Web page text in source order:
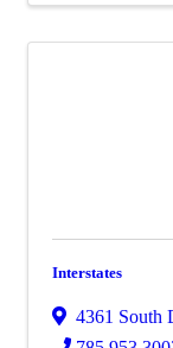
Interstates
4361 South